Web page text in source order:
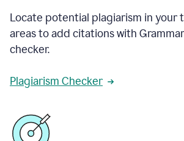
Locate potential plagiarism in your
areas to add citations with
checker.
Plagiarism Checker